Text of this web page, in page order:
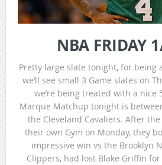
NBA FRIDAY
Pretty large slate tonight, for being
we’ll see small 3 Game slates on
we’re being treated with a nice
Marque Matchup tonight is
the Cleveland Cavaliers. After
their own Gym on Monday, they
impressive win vs the Brooklyn
Clippers, had lost Blake Griffin for